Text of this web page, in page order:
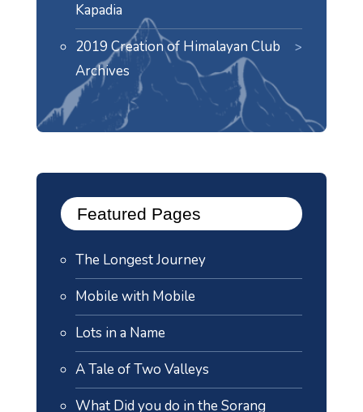
Kapadia
2019 Creation of Himalayan Club
Archives
Featured Pages
The Longest Journey
Mobile with Mobile
Lots in a Name
A Tale of Two Valleys
What Did you do in the Sorang